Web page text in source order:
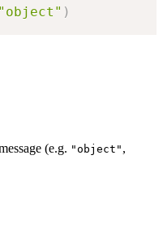
"object" )
(e.g. "object" ,